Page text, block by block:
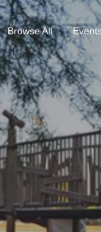
Browse All